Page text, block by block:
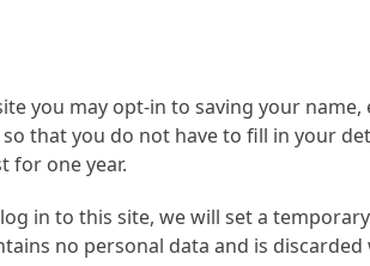
you may opt-in to saving your
that you do not have to fill in your
for one year.
in to this site, we will set a
no personal data and is